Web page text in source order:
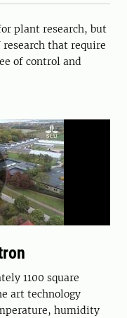
plant research, but
that require
of control and
1100 square
art technology
humidity